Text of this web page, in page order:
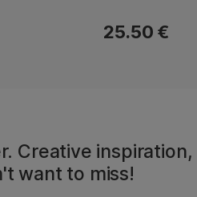
25.50 €
Creative inspiration,
want to miss!